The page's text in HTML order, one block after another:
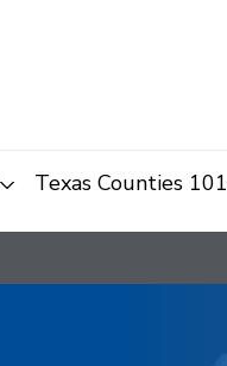
Texas Counties 101